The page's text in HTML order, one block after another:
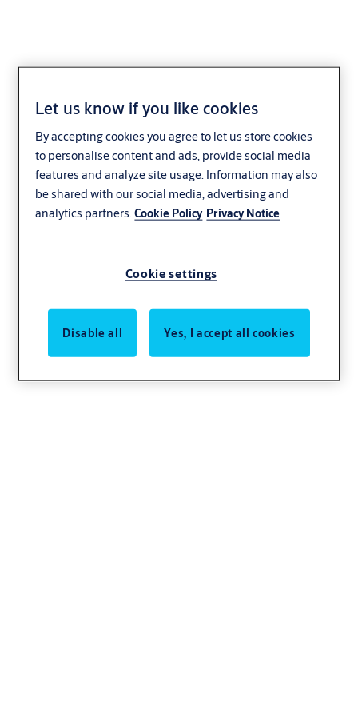
Let us know if you like cookies
By accepting cookies you agree to let us store cookies
to personalise content and ads, provide social media
features and analyze site usage. Information may also
be shared with our social media, advertising and
analytics partners.Cookie Policy Privacy Notice
Cookie settings
Disable all Yes, I accept all cookies